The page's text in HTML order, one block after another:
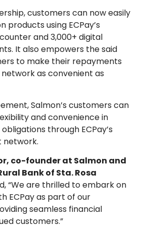
customers can now easily
products using ECPay’s
and 3,000+ digital
It also empowers the said
to make their repayments
as convenient as
Salmon’s customers can
and convenience in
through ECPay’s
network.
co-founder at Salmon and
Bank of Sta. Rosa
“We are thrilled to embark on
ECPay as part of our
seamless financial
customers.”